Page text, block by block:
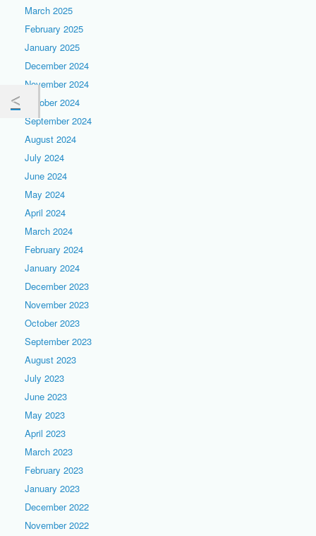
March 2025
February 2025
January 2025
December 2024
November 2024
October 2024
September 2024
August 2024
July 2024
June 2024
May 2024
April 2024
March 2024
February 2024
January 2024
December 2023
November 2023
October 2023
September 2023
August 2023
July 2023
June 2023
May 2023
April 2023
March 2023
February 2023
January 2023
December 2022
November 2022